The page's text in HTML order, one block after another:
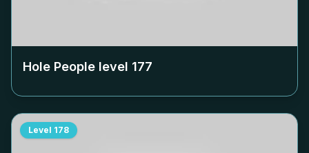
Hole People level 177
Level 178